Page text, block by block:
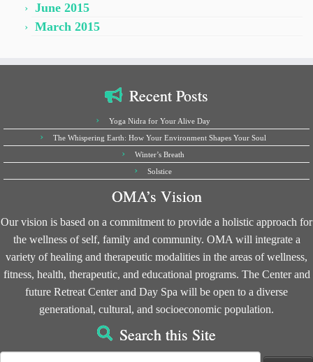
June 2015
March 2015
Recent Posts
Yoga Nidra for Your Alive Day
The Whispering Earth: How Your Environment Shapes Your Soul
Winter’s Breath
Solstice
OMA’s Vision
Our vision is based on a commitment to provide a holistic approach for
the wellness of self, family and community. OMA will integrate a
variety of healing and therapeutic modalities in the areas of wellness,
fitness, health, therapeutic, and educational programs. The Center and
future Retreat Center and Day Spa will be open to a diverse
generational, cultural, and socioeconomic population.
Search this Site